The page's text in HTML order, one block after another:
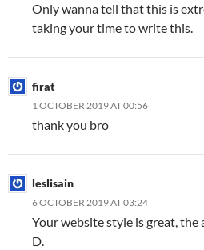
Only wanna tell that this is
taking your time to write this.
firat
1 OCTOBER 2019 AT 00:56
thank you bro
leslisain
6 OCTOBER 2019 AT 03:24
Your website style is great,
D.